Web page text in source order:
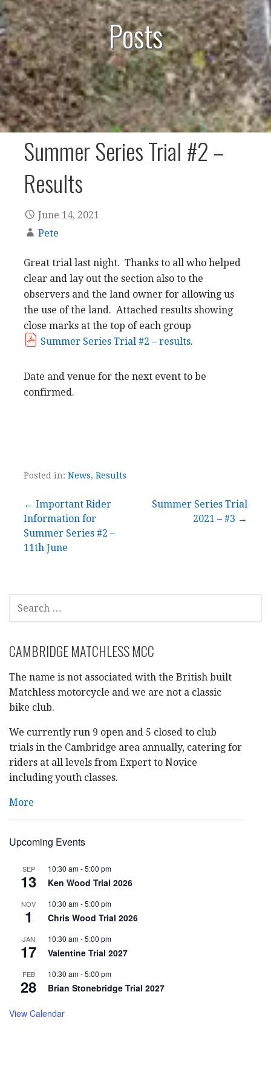
Posts
Summer Series Trial #2 –
Results
June 14, 2021
Pete
Great trial last night. Thanks to all who helped
clear and lay out the section also to the
observers and the land owner for allowing us
the use of the land. Attached results showing
close marks at the top of each group
Summer Series Trial #2 – results.
Date and venue for the next event to be
confirmed.
Posted in: News, Results
Post
navigation
← Important Rider
Information for
Summer Series #2 –
11th June
Summer Series Trial
2021 – #3 →
SEARCH
FOR:
CAMBRIDGE MATCHLESS MCC
The name is not associated with the British built
Matchless motorcycle and we are not a classic
bike club.
We currently run 9 open and 5 closed to club
trials in the Cambridge area annually, catering for
riders at all levels from Expert to Novice
including youth classes.
More
Upcoming Events
SEP
13
10:30 am-5:00 pm
Ken Wood Trial 2026
NOV
1
10:30 am-5:00 pm
Chris Wood Trial 2026
JAN
17
10:30 am-5:00 pm
Valentine Trial 2027
FEB
28
10:30 am-5:00 pm
Brian Stonebridge Trial 2027
View Calendar